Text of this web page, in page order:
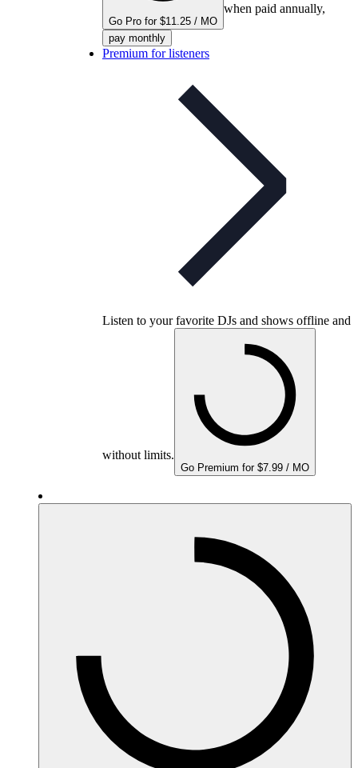
Go Pro for $11.25 / MO
when paid annually,
pay monthly
Premium for listeners
Listen to your favorite DJs and shows offline and
without limits.
Go Premium for $7.99 / MO